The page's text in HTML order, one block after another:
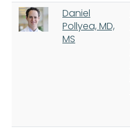
Daniel
Pollyea, MD,
MS